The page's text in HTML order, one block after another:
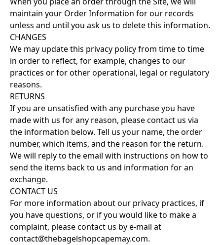
maintain your Order Information for our records
unless and until you ask us to delete this information.
CHANGES
We may update this privacy policy from time to time
in order to reflect, for example, changes to our
practices or for other operational, legal or regulatory
reasons.
RETURNS
If you are unsatisfied with any purchase you have
made with us for any reason, please contact us via
the information below. Tell us your name, the order
number, which items, and the reason for the return.
We will reply to the email with instructions on how to
send the items back to us and information for an
exchange.
CONTACT US
For more information about our privacy practices, if
you have questions, or if you would like to make a
complaint, please contact us by e‑mail at
contact@thebagelshopcapemay.com.